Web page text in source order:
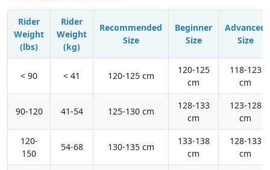
Rider
Weight
(lbs)
Rider
Weight
(kg)
Recommended
Size
Beginner
Size
Advanced
Size
< 90 < 41 120-125 cm
120-125
cm
118-123
cm
90-120 41-54 125-130 cm
128-133
cm
123-128
cm
120-
150
54-68 130-135 cm
133-138
cm
128-133
cm